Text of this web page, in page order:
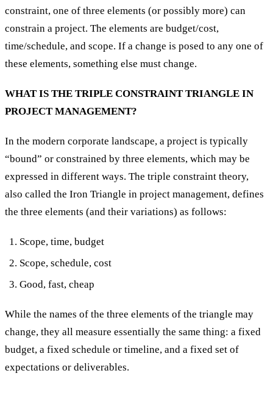
constraint, one of three elements (or possibly more) can
constrain a project. The elements are budget/cost,
time/schedule, and scope. If a change is posed to any one of
these elements, something else must change.
WHAT IS THE TRIPLE CONSTRAINT TRIANGLE IN
PROJECT MANAGEMENT?
In the modern corporate landscape, a project is typically
“bound” or constrained by three elements, which may be
expressed in different ways. The triple constraint theory,
also called the Iron Triangle in project management, defines
the three elements (and their variations) as follows:
Scope, time, budget
Scope, schedule, cost
Good, fast, cheap
While the names of the three elements of the triangle may
change, they all measure essentially the same thing: a fixed
budget, a fixed schedule or timeline, and a fixed set of
expectations or deliverables.